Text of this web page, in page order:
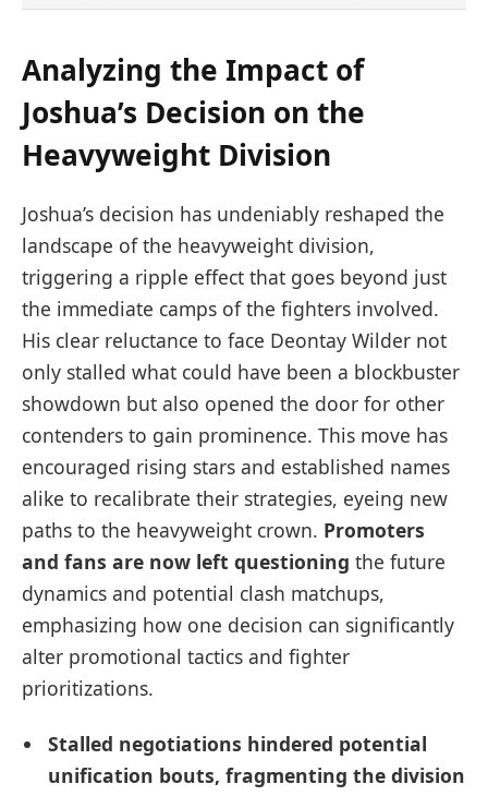
Analyzing the Impact of
Joshua’s Decision on the
Heavyweight Division
Joshua’s decision has undeniably reshaped the
landscape of the heavyweight division,
triggering a ripple effect that goes beyond just
the immediate camps of the fighters involved.
His clear reluctance to face Deontay Wilder not
only stalled what could have been a blockbuster
showdown but also opened the door for other
contenders to gain prominence. This move has
encouraged rising stars and established names
alike to recalibrate their strategies, eyeing new
paths to the heavyweight crown. Promoters
and fans are now left questioning the future
dynamics and potential clash matchups,
emphasizing how one decision can significantly
alter promotional tactics and fighter
prioritizations.
Stalled negotiations hindered potential
unification bouts, fragmenting the division